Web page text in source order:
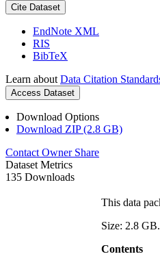
Cite Dataset
EndNote XML
RIS
BibTeX
Learn about Data Citation
Access Dataset
Download Options
Download ZIP (2.8 GB)
Contact Owner Share
Dataset Metrics
135 Downloads
This data
Size: 2.8 GB.
Contents